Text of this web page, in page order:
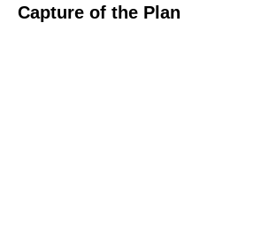
Capture of the Plan